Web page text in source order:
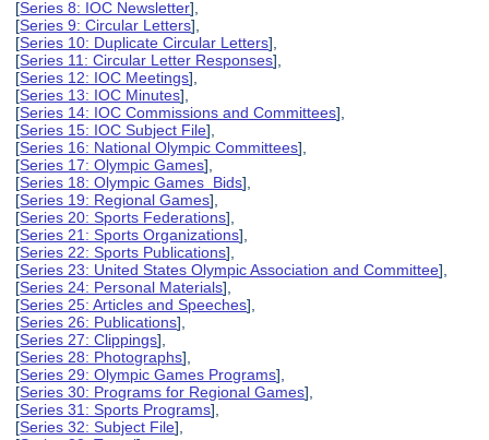
[Series 8: IOC Newsletter],
[Series 9: Circular Letters],
[Series 10: Duplicate Circular Letters],
[Series 11: Circular Letter Responses],
[Series 12: IOC Meetings],
[Series 13: IOC Minutes],
[Series 14: IOC Commissions and Committees],
[Series 15: IOC Subject File],
[Series 16: National Olympic Committees],
[Series 17: Olympic Games],
[Series 18: Olympic Games Bids],
[Series 19: Regional Games],
[Series 20: Sports Federations],
[Series 21: Sports Organizations],
[Series 22: Sports Publications],
[Series 23: United States Olympic Association and Committee],
[Series 24: Personal Materials],
[Series 25: Articles and Speeches],
[Series 26: Publications],
[Series 27: Clippings],
[Series 28: Photographs],
[Series 29: Olympic Games Programs],
[Series 30: Programs for Regional Games],
[Series 31: Sports Programs],
[Series 32: Subject File],